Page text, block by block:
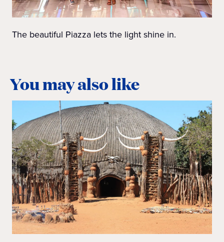
The beautiful Piazza lets the light shine in.
You may also like